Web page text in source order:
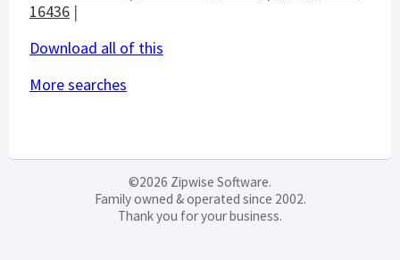
16436 |
Download all of this
More searches
©2026 Zipwise Software.
Family owned & operated since 2002.
Thank you for your business.